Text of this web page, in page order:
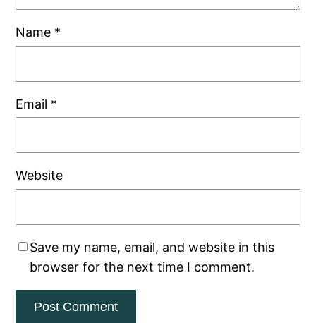
Name *
Email *
Website
Save my name, email, and website in this
browser for the next time I comment.